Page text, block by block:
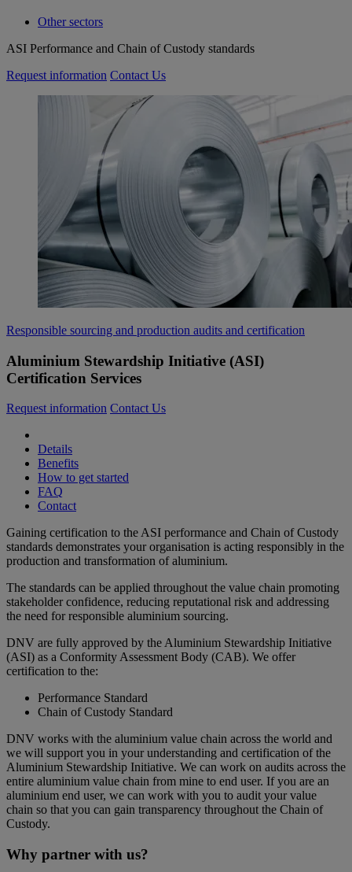
Other sectors
ASI Performance and Chain of Custody standards
Request information Contact Us
Responsible sourcing and production audits and certification
Aluminium Stewardship Initiative (ASI)
Certification Services
Request information Contact Us
Details
Benefits
How to get started
FAQ
Contact
Gaining certification to the ASI performance and Chain of Custody
standards demonstrates your organisation is acting responsibly in the
production and transformation of aluminium.
The standards can be applied throughout the value chain promoting
stakeholder confidence, reducing reputational risk and addressing
the need for responsible aluminium sourcing.
DNV are fully approved by the Aluminium Stewardship Initiative
(ASI) as a Conformity Assessment Body (CAB). We offer
certification to the:
Performance Standard
Chain of Custody Standard
DNV works with the aluminium value chain across the world and
we will support you in your understanding and certification of the
Aluminium Stewardship Initiative. We can work on audits across the
entire aluminium value chain from mine to end user. If you are an
aluminium end user, we can work with you to audit your value
chain so that you can gain transparency throughout the Chain of
Custody.
Why partner with us?